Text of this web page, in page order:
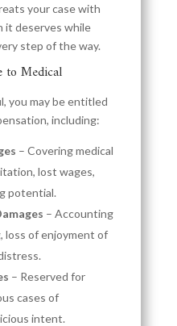
your case with
it deserves while
step of the way.
to Medical
you may be entitled
including:
– Covering medical
lost wages,
potential.
– Accounting
loss of enjoyment of
– Reserved for
cases of
intent.